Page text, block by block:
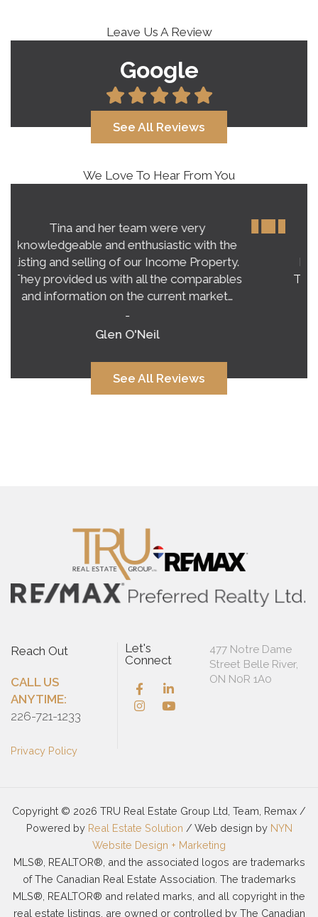
Leave Us A Review
Google
See All Reviews
We Love To Hear From You
Our experience with Tina Roy far
exceeded our expectations on buying a
home in this crazy, unpredictable market.
Tina’s honest and practical advice gave us a
very clear vision of what to expect.…
Alana Corcoran
See All Reviews
Reach Out
CALL US
ANYTIME:
226-721-1233
Privacy Policy
Let's
Connect
477 Notre Dame
Street Belle River,
ON N0R 1A0
Copyright © 2026 TRU Real Estate Group Ltd, Team, Remax /
Powered by Real Estate Solution / Web design by NYN
Website Design + Marketing
MLS®, REALTOR®, and the associated logos are trademarks
of The Canadian Real Estate Association. The trademarks
MLS®, REALTOR® and related marks, and all copyright in the
real estate listings, are owned or controlled by The Canadian